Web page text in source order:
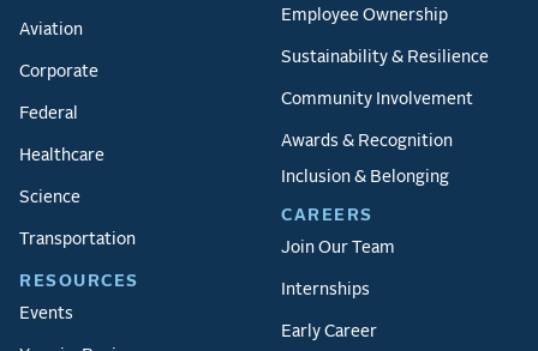
Aviation
Corporate
Federal
Healthcare
Science
Transportation
RESOURCES
Events
Employee Ownership
Sustainability & Resilience
Community Involvement
Awards & Recognition
Inclusion & Belonging
CAREERS
Join Our Team
Internships
Early Career